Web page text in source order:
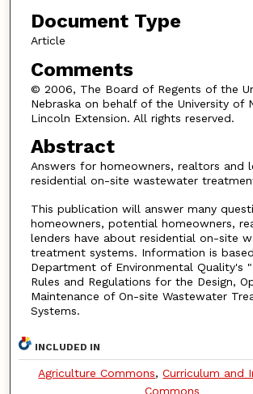
Document Type
Article
Comments
© 2006, The Board of Regents of the
Nebraska on behalf of the University of
Lincoln Extension. All rights reserved.
Abstract
Answers for homeowners, realtors and
residential on-site wastewater
This publication will answer many
homeowners, potential homeowners,
lenders have about residential on-site
treatment systems. Information is
Department of Environmental Quality's
Rules and Regulations for the Design,
Maintenance of On-site Wastewater
Systems.
INCLUDED IN
Agriculture Commons,Curriculum and
Commons